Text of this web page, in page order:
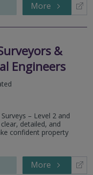
More
&
Engineers
– Level 2 and
detailed, and
confident property
More